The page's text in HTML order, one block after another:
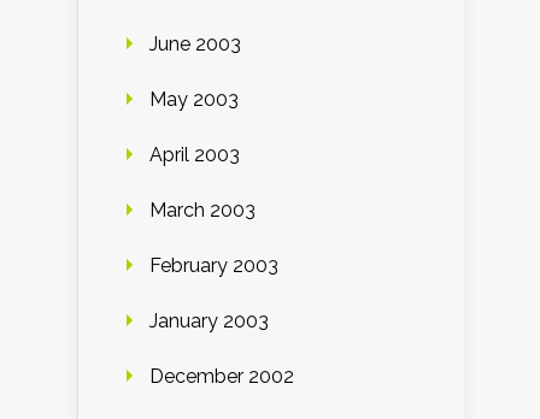
June 2003
May 2003
April 2003
March 2003
February 2003
January 2003
December 2002